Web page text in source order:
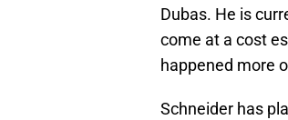
Dubas. He is
come at a cost
happened more
Schneider has